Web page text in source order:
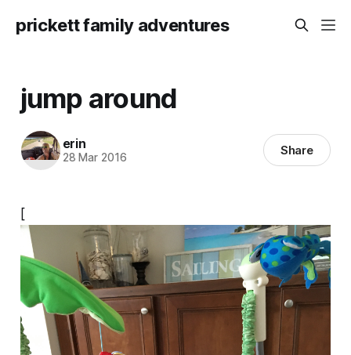
prickett family adventures
jump around
erin
28 Mar 2016 Share
[